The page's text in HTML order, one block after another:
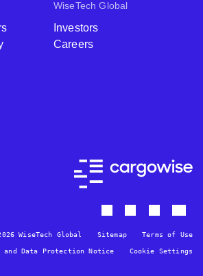
WiseTech Global
Investors
Careers
WiseTech Global Sitemap Terms of Use
and Data Protection Notice Cookie Settings